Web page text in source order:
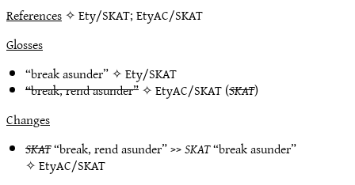
References✧ Ety/SKAT; EtyAC/SKAT
Glosses
“break asunder” ✧Ety/SKAT
“break, rend asunder”✧EtyAC/SKAT(SKAT)
Changes
SKAT“break, rend asunder” >>SKAT“break asunder”
✧EtyAC/SKAT